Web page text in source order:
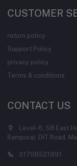
CUSTOMER
return policy
Support Policy
privacy policy
Terms & conditions
CONTACT US
Level-6, 58 East
Rampura), DIT Road,
01708521991